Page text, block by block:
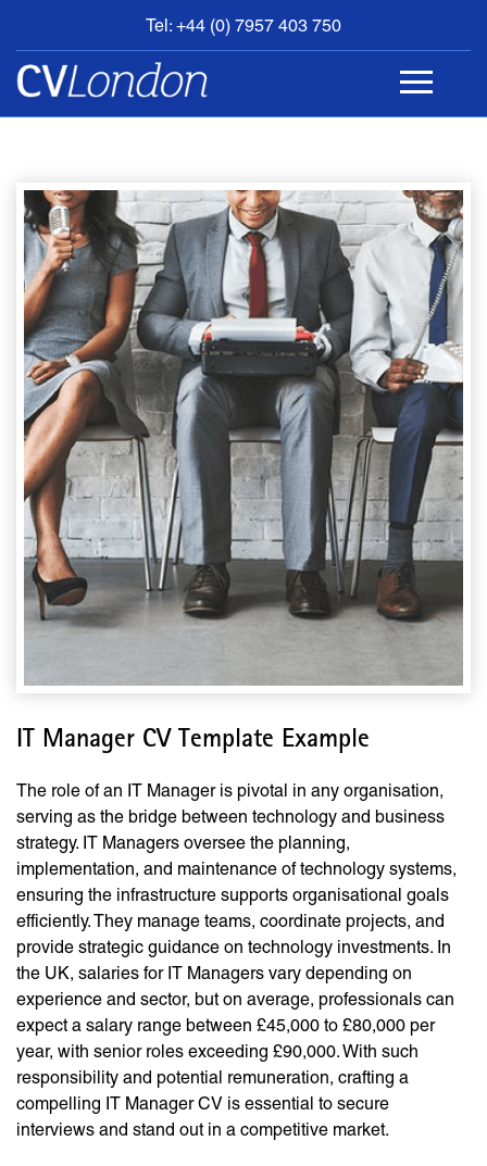
Tel: +44 (0) 7957 403 750
BOOK
AN
APPOINTMENT
CONTACT
IT Manager CV Template Example
The role of an IT Manager is pivotal in any organisation,
serving as the bridge between technology and business
strategy. IT Managers oversee the planning,
implementation, and maintenance of technology systems,
ensuring the infrastructure supports organisational goals
efficiently. They manage teams, coordinate projects, and
provide strategic guidance on technology investments. In
the UK, salaries for IT Managers vary depending on
experience and sector, but on average, professionals can
expect a salary range between £45,000 to £80,000 per
year, with senior roles exceeding £90,000. With such
responsibility and potential remuneration, crafting a
compelling IT Manager CV is essential to secure
interviews and stand out in a competitive market.